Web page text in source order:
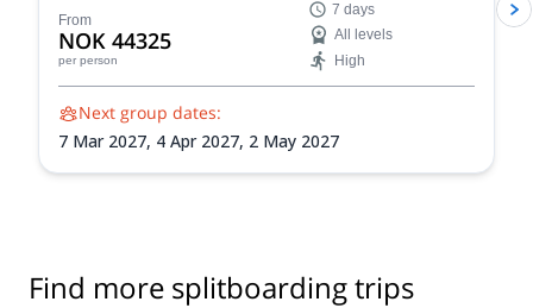
gliding through pristine powder snow amidst the
dramatic Arctic landscape, guided by an experienced
IFMGA-certified guide.
From
NOK 44325
per person
7 days
All levels
High
Next group dates:
7 Mar 2027, 4 Apr 2027, 2 May 2027
Find more splitboarding trips